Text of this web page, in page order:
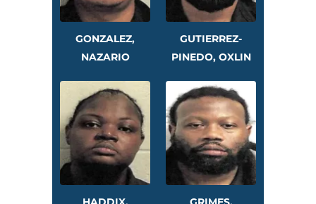
GONZALEZ,
NAZARIO
GUTIERREZ-
PINEDO, OXLIN